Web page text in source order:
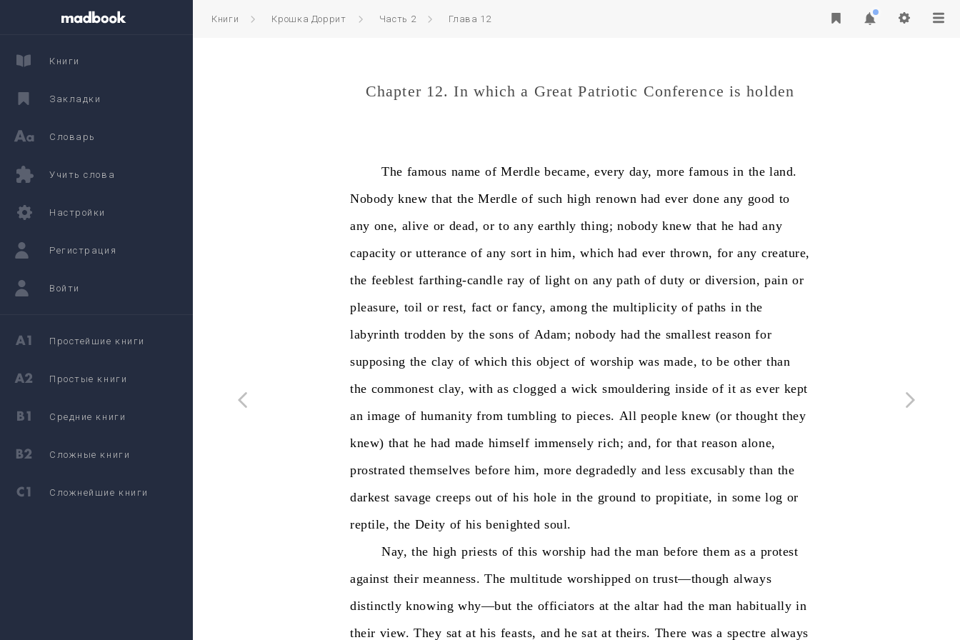
Книги Крошка Доррит Часть 2 Глава 12
Chapter 12. In which a Great Patriotic Conference is holden
The famous name of Merdle became, every day, more famous in the land.
Nobody knew that the Merdle of such high renown had ever done any good to
any one, alive or dead, or to any earthly thing; nobody knew that he had any
capacity or utterance of any sort in him, which had ever thrown, for any creature,
the feeblest farthing-candle ray of light on any path of duty or diversion, pain or
pleasure, toil or rest, fact or fancy, among the multiplicity of paths in the
labyrinth trodden by the sons of Adam; nobody had the smallest reason for
supposing the clay of which this object of worship was made, to be other than
the commonest clay, with as clogged a wick smouldering inside of it as ever kept
an image of humanity from tumbling to pieces. All people knew (or thought they
knew) that he had made himself immensely rich; and, for that reason alone,
prostrated themselves before him, more degradedly and less excusably than the
darkest savage creeps out of his hole in the ground to propitiate, in some log or
reptile, the Deity of his benighted soul.
Nay, the high priests of this worship had the man before them as a protest
against their meanness. The multitude worshipped on trust—though always
distinctly knowing why—but the officiators at the altar had the man habitually in
their view. They sat at his feasts, and he sat at theirs. There was a spectre always
Книги
Закладки
Словарь
Учить слова
Настройки
Регистрация
Войти
Простейшие книги
Простые книги
Средние книги
Сложные книги
Сложнейшие книги